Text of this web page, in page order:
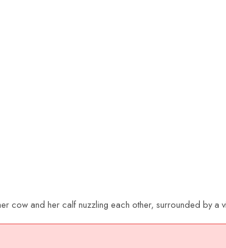
cow and her calf nuzzling each other, surrounded by a